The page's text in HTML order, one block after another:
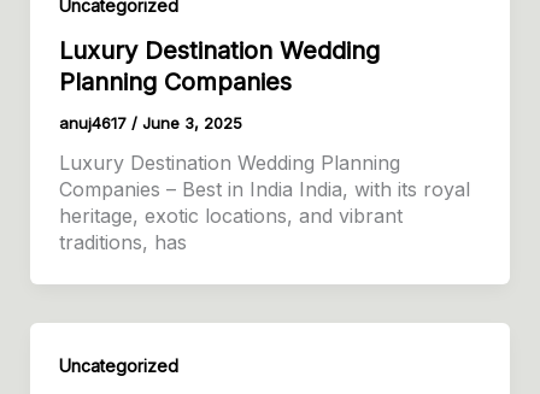
Uncategorized
Luxury Destination Wedding
Planning Companies
anuj4617 / June 3, 2025
Luxury Destination Wedding Planning
Companies – Best in India India, with its royal
heritage, exotic locations, and vibrant
traditions, has
Uncategorized